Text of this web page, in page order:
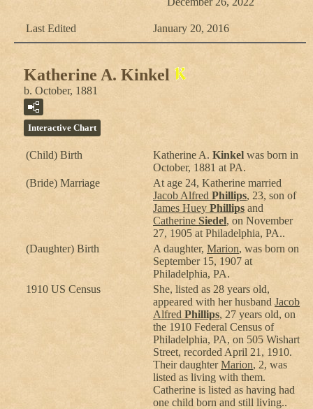
Last Edited January 20, 2016
Katherine A. Kinkel
b. October, 1881
Interactive Chart
(Child) Birth Katherine A. Kinkel was born in
October, 1881 at PA.
(Bride) Marriage
At age 24, Katherine married
Jacob Alfred Phillips, 23, son of
James Huey Phillips and
Catherine Siedel, on November
27, 1905 at Philadelphia, PA..
(Daughter) Birth
A daughter, Marion, was born on
September 15, 1907 at
Philadelphia, PA.
1910 US Census
She, listed as 28 years old,
appeared with her husband Jacob
Alfred Phillips, 27 years old, on
the 1910 Federal Census of
Philadelphia, PA, on 505 Wishart
Street, recorded April 21, 1910.
Their daughterMarion, 2, was
listed as living with them.
Catherine is listed as having had
one child born and still living..